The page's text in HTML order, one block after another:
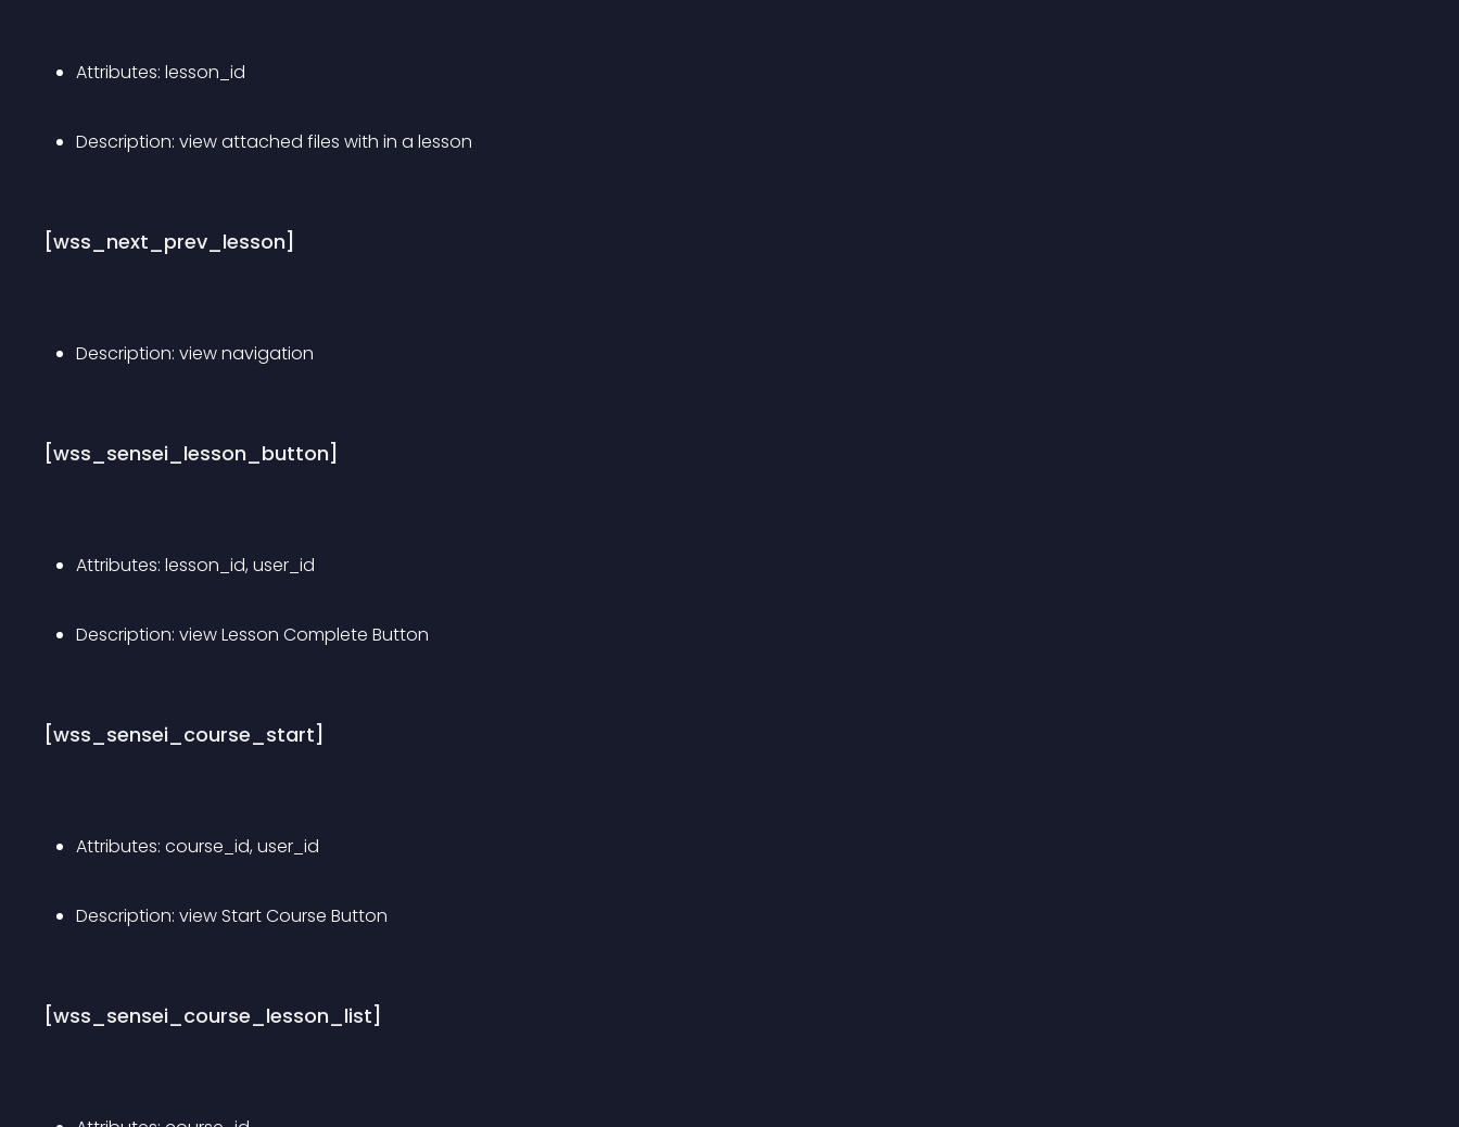
Attributes: lesson_id
Description: view attached files with in a lesson
[wss_next_prev_lesson]
Description: view navigation
[wss_sensei_lesson_button]
Attributes: lesson_id, user_id
Description: view Lesson Complete Button
[wss_sensei_course_start]
Attributes: course_id, user_id
Description: view Start Course Button
[wss_sensei_course_lesson_list]